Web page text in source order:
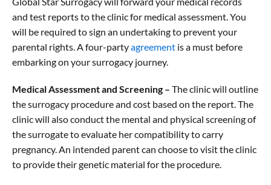
and test reports to the clinic for medical assessment. You
will be required to sign an undertaking to prevent your
parental rights. A four-partyagreement is a must before
embarking on your surrogacy journey.
Medical Assessment and Screening – The clinic will outline
the surrogacy procedure and cost based on the report. The
clinic will also conduct the mental and physical screening of
the surrogate to evaluate her compatibility to carry
pregnancy. An intended parent can choose to visit the clinic
to provide their genetic material for the procedure.